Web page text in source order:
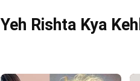
Yeh Rishta Kya